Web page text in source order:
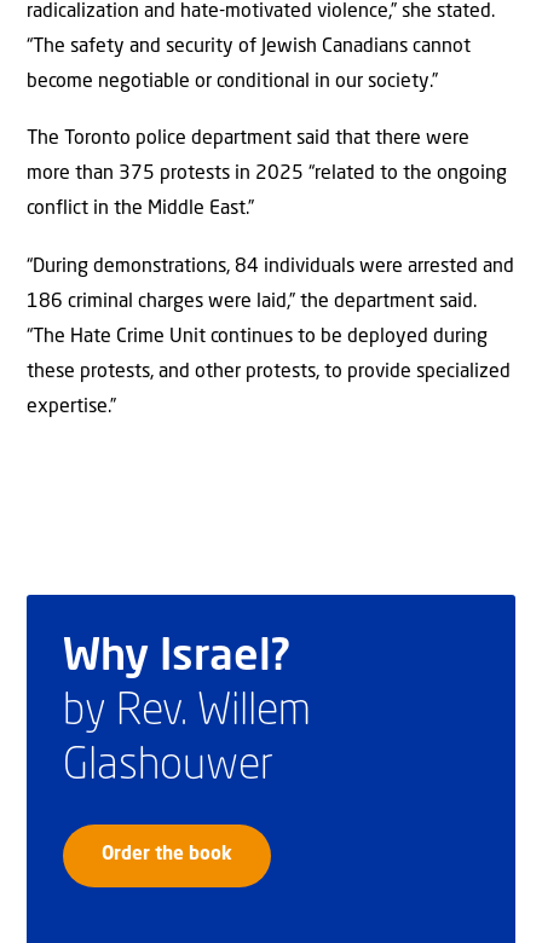
radicalization and hate-motivated violence,” she stated.
“The safety and security of Jewish Canadians cannot
become negotiable or conditional in our society.”
The Toronto police department said that there were
more than 375 protests in 2025 “related to the ongoing
conflict in the Middle East.”
“During demonstrations, 84 individuals were arrested and
186 criminal charges were laid,” the department said.
“The Hate Crime Unit continues to be deployed during
these protests, and other protests, to provide specialized
expertise.”
Why Israel?
by Rev. Willem
Glashouwer
Order the book